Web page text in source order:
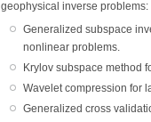
geophysical inverse problems:
Generalized subspace
nonlinear problems.
Krylov subspace method
Wavelet compression for
Generalized cross